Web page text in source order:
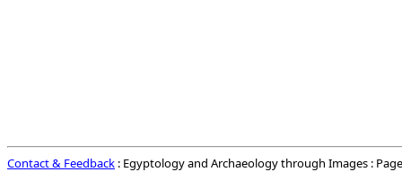
Contact & Feedback : Egyptology and Archaeology through Images :